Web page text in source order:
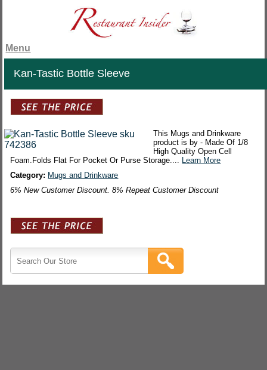
Menu
Kan-Tastic Bottle Sleeve
This Mugs and Drinkware
product is by - Made Of 1/8
High Quality Open Cell
Foam.Folds Flat For Pocket Or Purse Storage.... Learn More
Category: Mugs and Drinkware
6% New Customer Discount. 8% Repeat Customer Discount